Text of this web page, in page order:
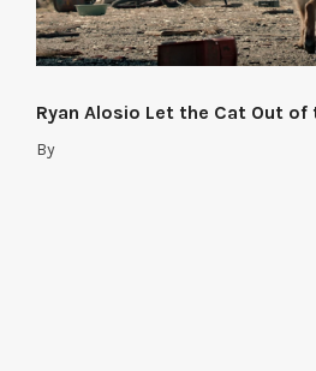
Ryan Alosio Let the Cat Out of
By